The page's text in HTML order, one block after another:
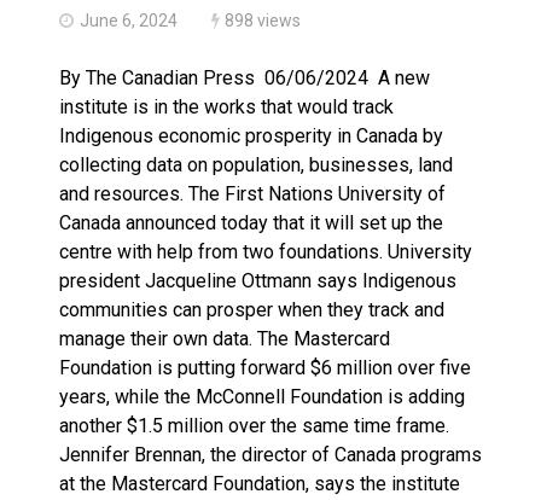
June 6, 2024 898 views
By The Canadian Press 06/06/2024 A new
institute is in the works that would track
Indigenous economic prosperity in Canada by
collecting data on population, businesses, land
and resources. The First Nations University of
Canada announced today that it will set up the
centre with help from two foundations. University
president Jacqueline Ottmann says Indigenous
communities can prosper when they track and
manage their own data. The Mastercard
Foundation is putting forward $6 million over five
years, while the McConnell Foundation is adding
another $1.5 million over the same time frame.
Jennifer Brennan, the director of Canada programs
at the Mastercard Foundation, says the institute